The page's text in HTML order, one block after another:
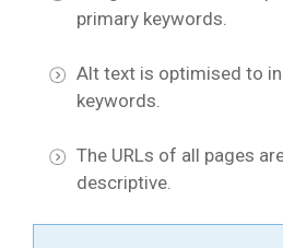
primary keywords.
Alt text is optimised to
keywords.
The URLs of all pages
descriptive.